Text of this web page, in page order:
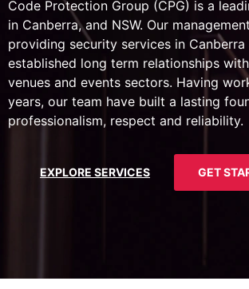
Code Protection Group (CPG) is a
in Canberra, and NSW. Our
providing security services in
established long term relationships
venues and events sectors. Having
years, our team have built a lasting
professionalism, respect and reliability.
EXPLORE SERVICES GET